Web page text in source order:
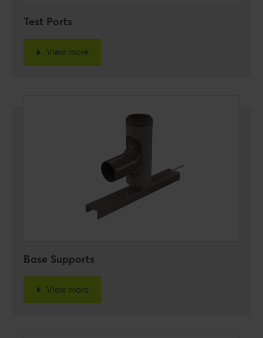
Test Ports
View more
Base Supports
View more